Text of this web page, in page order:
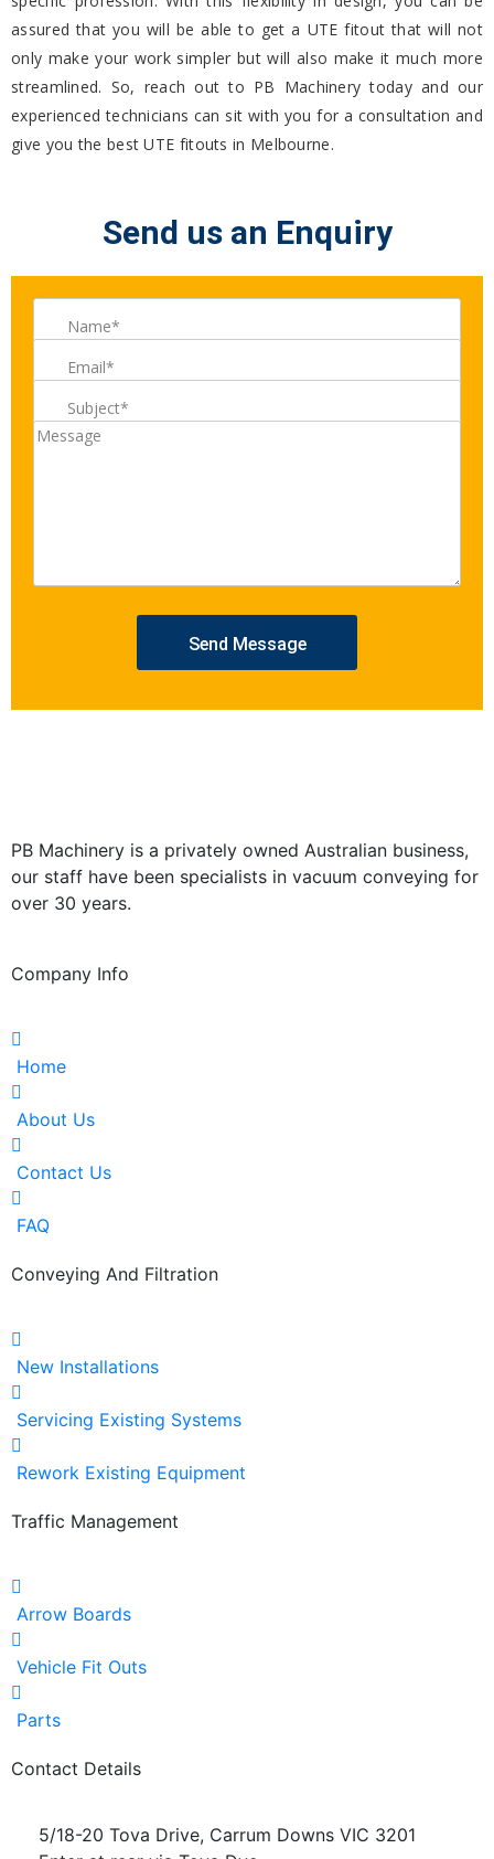
assured that you will be able to get a UTE fitout that will not
only make your work simpler but will also make it much more
streamlined. So, reach out to PB Machinery today and our
experienced technicians can sit with you for a consultation and
give you the best UTE fitouts in Melbourne.
Send us an Enquiry
PB Machinery is a privately owned Australian business,
our staff have been specialists in vacuum conveying for
over 30 years.
Company Info
Home
About Us
Contact Us
FAQ
Conveying And Filtration
New Installations
Servicing Existing Systems
Rework Existing Equipment
Traffic Management
Arrow Boards
Vehicle Fit Outs
Parts
Contact Details
5/18-20 Tova Drive, Carrum Downs VIC 3201